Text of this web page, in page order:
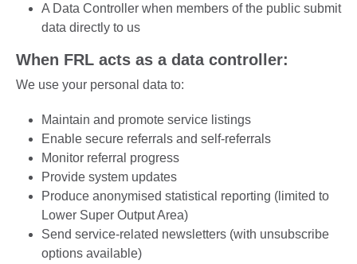
A Data Controller when members of the public submit
data directly to us
When FRL acts as a data controller:
We use your personal data to:
Maintain and promote service listings
Enable secure referrals and self-referrals
Monitor referral progress
Provide system updates
Produce anonymised statistical reporting (limited to
Lower Super Output Area)
Send service-related newsletters (with unsubscribe
options available)